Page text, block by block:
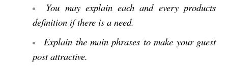
You may explain each and every products
definition if there is a need.
Explain the main phrases to make your guest
post attractive.